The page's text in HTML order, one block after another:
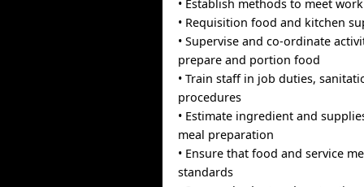
• Establish methods to meet
• Requisition food and kitchen
• Supervise and co-ordinate
prepare and portion food
• Train staff in job duties,
procedures
• Estimate ingredient and
meal preparation
• Ensure that food and service
standards